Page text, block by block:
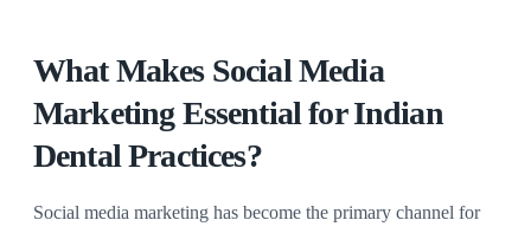
What Makes Social Media
Marketing Essential for Indian
Dental Practices?
Social media marketing has become the primary channel for